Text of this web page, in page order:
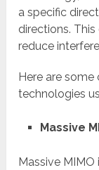
a specific
directions.
reduce
Here are
technologies
Massive
Massive